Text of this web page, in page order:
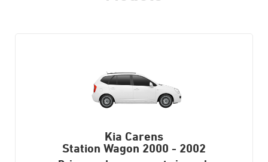
Kia Carens
Station Wagon 2000 - 2002